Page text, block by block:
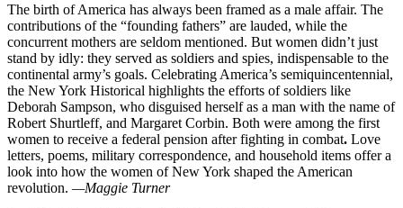
The birth of America has always been framed as a male affair. The
contributions of the “founding fathers” are lauded, while the
concurrent mothers are seldom mentioned. But women didn’t just
stand by idly: they served as soldiers and spies, indispensable to the
continental army’s goals. Celebrating America’s semiquincentennial,
the New York Historical highlights the efforts of soldiers like
Deborah Sampson, who disguised herself as a man with the name of
Robert Shurtleff, and Margaret Corbin. Both were among the first
women to receive a federal pension after fighting in combat. Love
letters, poems, military correspondence, and household items offer a
look into how the women of New York shaped the American
revolution. —Maggie Turner